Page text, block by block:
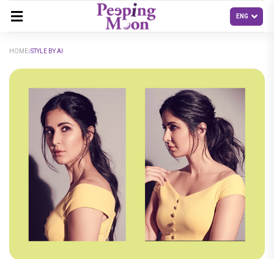
HOME STYLE BY AI